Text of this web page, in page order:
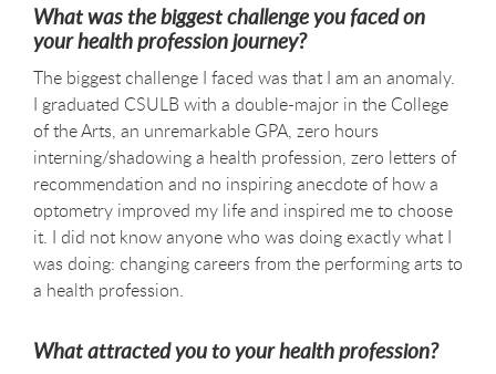
What was the biggest challenge you faced on
your health profession journey?
The biggest challenge I faced was that I am an anomaly.
I graduated CSULB with a double-major in the College
of the Arts, an unremarkable GPA, zero hours
interning/shadowing a health profession, zero letters of
recommendation and no inspiring anecdote of how a
optometry improved my life and inspired me to choose
it. I did not know anyone who was doing exactly what I
was doing: changing careers from the performing arts to
a health profession.
What attracted you to your health profession?